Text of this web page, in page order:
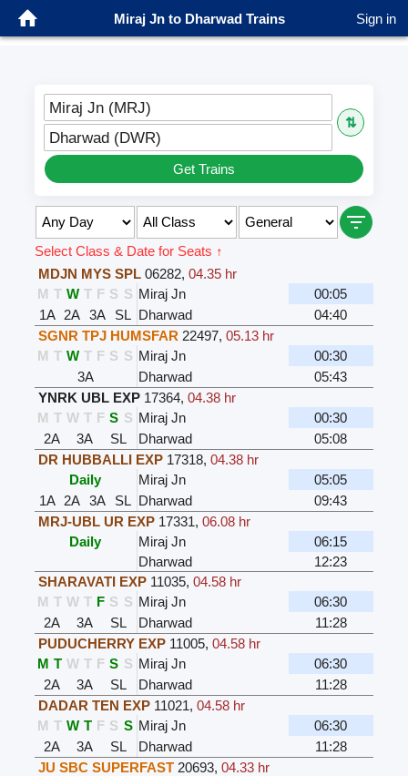
Miraj Jn to Dharwad Trains Sign in
Miraj Jn (MRJ)
⇅
Dharwad (DWR)
Get Trains
Select Class & Date for Seats ↑
MDJN MYS SPL 06282, 04.35 hr
M T W T F S S Miraj Jn
00:05
1A 2A 3A SL Dharwad
04:40
SGNR TPJ HUMSFAR 22497, 05.13 hr
M T W T F S S Miraj Jn
00:30
3A
Dharwad
05:43
YNRK UBL EXP 17364, 04.38 hr
M T W T F S S Miraj Jn
00:30
2A
3A SL Dharwad
05:08
DR HUBBALLI EXP 17318, 04.38 hr
Daily
Miraj Jn
05:05
1A 2A 3A SL Dharwad
09:43
MRJ-UBL UR EXP 17331, 06.08 hr
Daily
Miraj Jn
06:15
Dharwad
12:23
SHARAVATI EXP 11035, 04.58 hr
M T W T F S S Miraj Jn
06:30
2A
3A SL Dharwad
11:28
PUDUCHERRY EXP 11005, 04.58 hr
M T W T F S S Miraj Jn
06:30
2A
3A SL Dharwad
11:28
DADAR TEN EXP 11021, 04.58 hr
M T W T F S S Miraj Jn
06:30
2A
3A SL Dharwad
11:28
JU SBC SUPERFAST 20693, 04.33 hr